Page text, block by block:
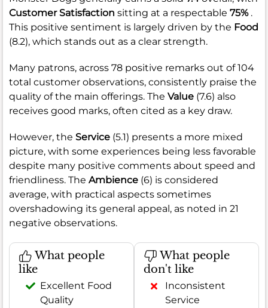
Customer Satisfaction sitting at a respectable 75%.
This positive sentiment is largely driven by the Food
(8.2), which stands out as a clear strength.
Many patrons, across 78 positive remarks out of 104
total customer observations, consistently praise the
quality of the main offerings. The Value (7.6) also
receives good marks, often cited as a key draw.
However, the Service (5.1) presents a more mixed
picture, with some experiences being less favorable
despite many positive comments about speed and
friendliness. The Ambience (6) is considered
average, with practical aspects sometimes
overshadowing its general appeal, as noted in 21
negative observations.
What people
like
Excellent Food
Quality
What people
don't like
Inconsistent
Service